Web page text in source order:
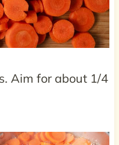
Aim for about 1/4